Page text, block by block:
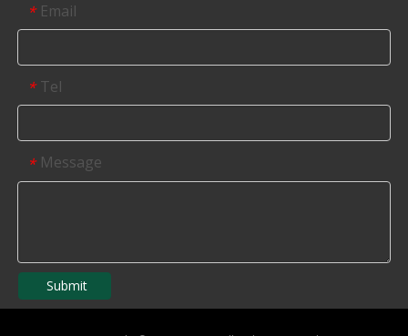
* Email
* Tel
* Message
Submit